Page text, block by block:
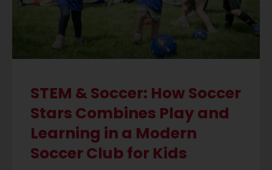
STEM & Soccer: How Soccer
Stars Combines Play and
Learning in a Modern
Soccer Club for Kids